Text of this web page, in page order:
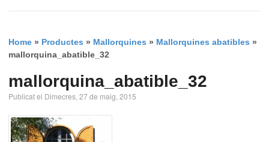
Home » Productes » Mallorquines » Mallorquines abatibles »
mallorquina_abatible_32
mallorquina_abatible_32
Publicat el Dimecres, 27 de maig, 2015